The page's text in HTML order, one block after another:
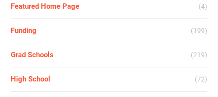
Featured Home Page (4)
Funding (199)
Grad Schools (219)
High School (72)